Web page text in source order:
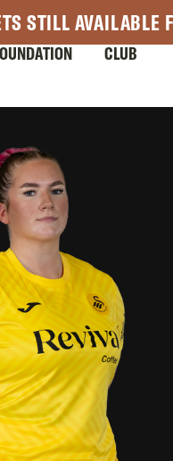
STILL AVAILABLE
CLUB